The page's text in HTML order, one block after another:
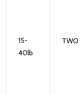
15-
40lb
TWO